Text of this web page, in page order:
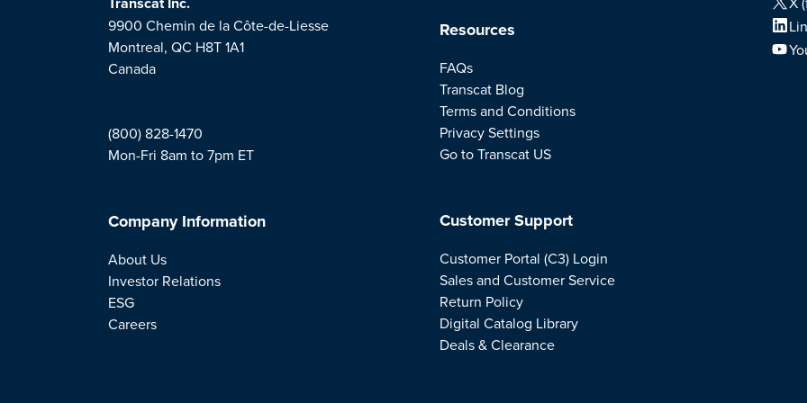
9900 Chemin de la Côte-de-Liesse
Montreal, QC H8T 1A1
Canada
(800) 828-1470
Mon-Fri 8am to 7pm ET
Company Information
About Us
Investor Relations
ESG
Careers
Resources
FAQs
Transcat Blog
Terms and Conditions
Privacy Settings
Go to Transcat US
Customer Support
Customer Portal (C3) Login
Sales and Customer Service
Return Policy
Digital Catalog Library
Deals & Clearance